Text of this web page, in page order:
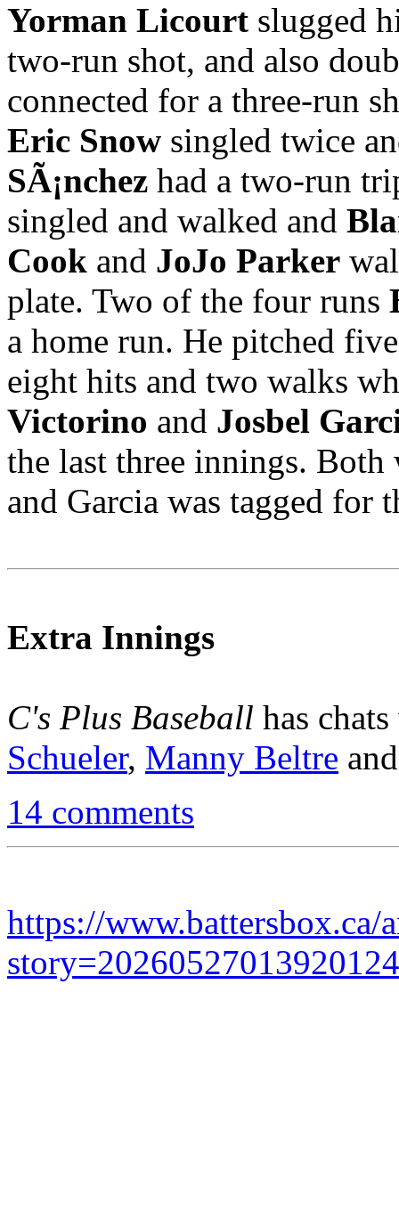
Yorman Licourt slugged
two-run shot, and also
connected for a three-run
Eric Snow singled twice
SÃ¡nchez had a two-run
singled and walked and
Cook and JoJo Parker
plate. Two of the four runs
a home run. He pitched
eight hits and two walks
Victorino and Josbel
the last three innings. Both
and Garcia was tagged for
Extra Innings
C's Plus Baseball has
Schueler, Manny Beltre
14 comments
https://www.battersbox.ca/
story=20260527013920124